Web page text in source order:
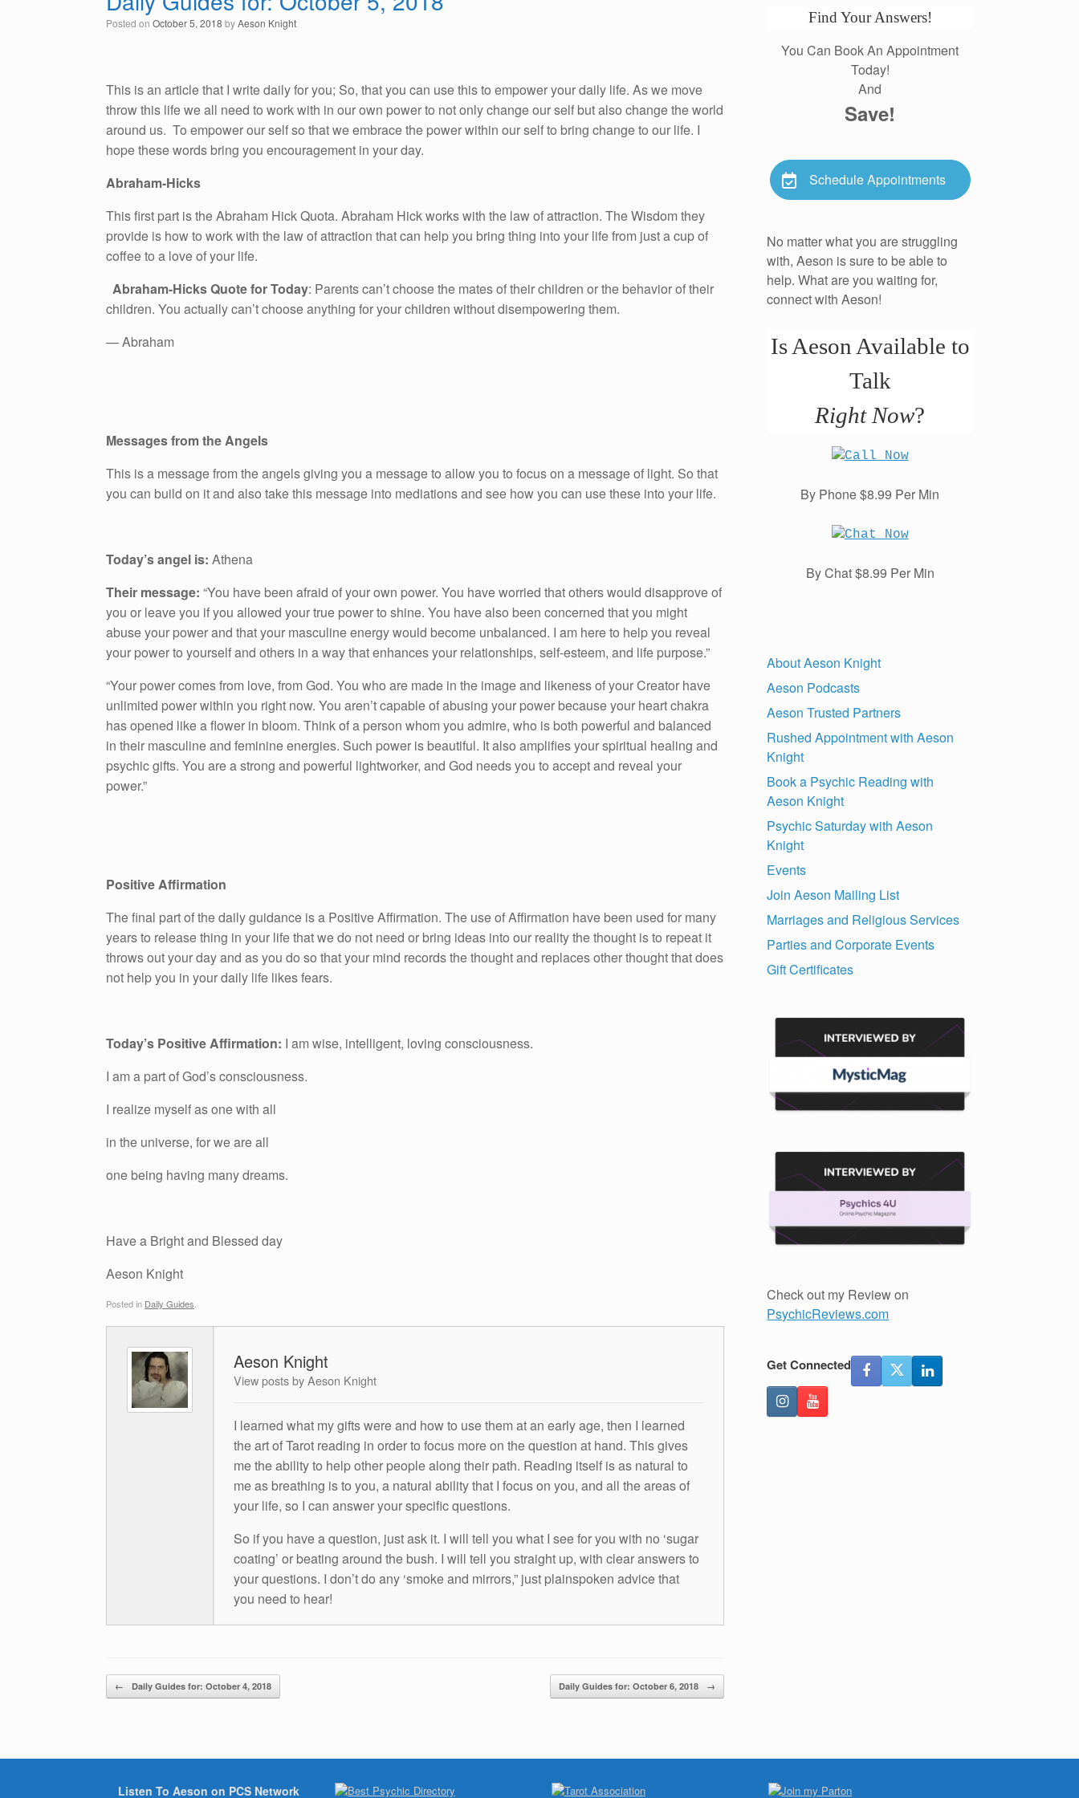
Posted on October 5, 2018 byAeson Knight
This is an article that I write daily for you; So, that you can use this to empower your daily life. As we move
throw this life we all need to work with in our own power to not only change our self but also change the world
around us. To empower our self so that we embrace the power within our self to bring change to our life. I
hope these words bring you encouragement in your day.
Abraham-Hicks
This first part is the Abraham Hick Quota. Abraham Hick works with the law of attraction. The Wisdom they
provide is how to work with the law of attraction that can help you bring thing into your life from just a cup of
coffee to a love of your life.
Abraham-Hicks Quote for Today: Parents can’t choose the mates of their children or the behavior of their
children. You actually can’t choose anything for your children without disempowering them.
— Abraham
Messages from the Angels
This is a message from the angels giving you a message to allow you to focus on a message of light. So that
you can build on it and also take this message into mediations and see how you can use these into your life.
Today’s angel is: Athena
Their message: “You have been afraid of your own power. You have worried that others would disapprove of
you or leave you if you allowed your true power to shine. You have also been concerned that you might
abuse your power and that your masculine energy would become unbalanced. I am here to help you reveal
your power to yourself and others in a way that enhances your relationships, self-esteem, and life purpose.”
“Your power comes from love, from God. You who are made in the image and likeness of your Creator have
unlimited power within you right now. You aren’t capable of abusing your power because your heart chakra
has opened like a flower in bloom. Think of a person whom you admire, who is both powerful and balanced
in their masculine and feminine energies. Such power is beautiful. It also amplifies your spiritual healing and
psychic gifts. You are a strong and powerful lightworker, and God needs you to accept and reveal your
power.”
Positive Affirmation
The final part of the daily guidance is a Positive Affirmation. The use of Affirmation have been used for many
years to release thing in your life that we do not need or bring ideas into our reality the thought is to repeat it
throws out your day and as you do so that your mind records the thought and replaces other thought that does
not help you in your daily life likes fears.
Today’s Positive Affirmation: I am wise, intelligent, loving consciousness.
I am a part of God’s consciousness.
I realize myself as one with all
in the universe, for we are all
one being having many dreams.
Have a Bright and Blessed day
Aeson Knight
Posted in Daily Guides
Aeson Knight
View posts by Aeson Knight
I learned what my gifts were and how to use them at an early age, then I learned
the art of Tarot reading in order to focus more on the question at hand. This gives
me the ability to help other people along their path. Reading itself is as natural to
me as breathing is to you, a natural ability that I focus on you, and all the areas of
your life, so I can answer your specific questions.
So if you have a question, just ask it. I will tell you what I see for you with no ‘sugar
coating’ or beating around the bush. I will tell you straight up, with clear answers to
your questions. I don’t do any ‘smoke and mirrors,” just plainspoken advice that
you need to hear!
Post navigation
← Daily Guides for: October 4, 2018 Daily Guides for: October 6, 2018 →
Find Your Answers!
You Can Book An Appointment
Today!
And
Save!
Schedule Appointments
No matter what you are struggling
with, Aeson is sure to be able to
help. What are you waiting for,
connect with Aeson!
Is Aeson Available to
Talk
Right Now?
By Phone $8.99 Per Min
By Chat $8.99 Per Min
About Aeson Knight
Aeson Podcasts
Aeson Trusted Partners
Rushed Appointment with Aeson
Knight
Book a Psychic Reading with
Aeson Knight
Psychic Saturday with Aeson
Knight
Events
Join Aeson Mailing List
Marriages and Religious Services
Parties and Corporate Events
Gift Certificates
Check out my Review on
PsychicReviews.com
Get Connected
Listen To Aeson on PCS Network